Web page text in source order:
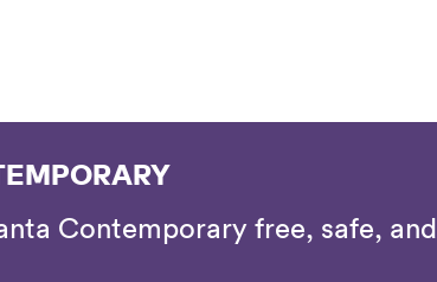
Contemporary free, safe, and